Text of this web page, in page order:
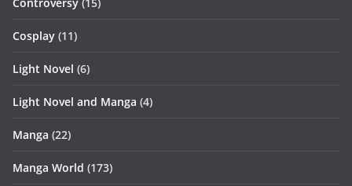
Controversy (15)
Cosplay (11)
Light Novel (6)
Light Novel and Manga (4)
Manga (22)
Manga World (173)